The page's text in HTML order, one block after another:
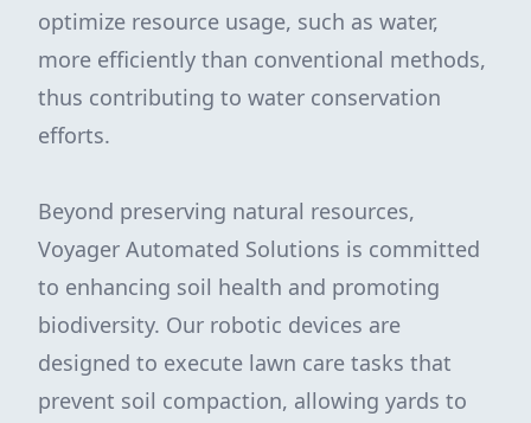
optimize resource usage, such as water,
more efficiently than conventional methods,
thus contributing to water conservation
efforts.
Beyond preserving natural resources,
Voyager Automated Solutions is committed
to enhancing soil health and promoting
biodiversity. Our robotic devices are
designed to execute lawn care tasks that
prevent soil compaction, allowing yards to